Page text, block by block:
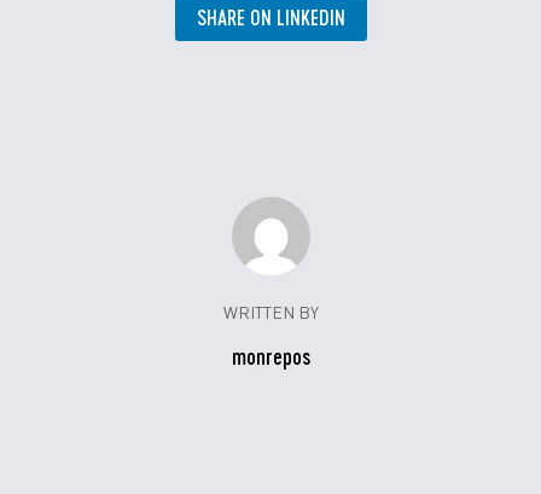
SHARE ON LINKEDIN
WRITTEN BY
monrepos